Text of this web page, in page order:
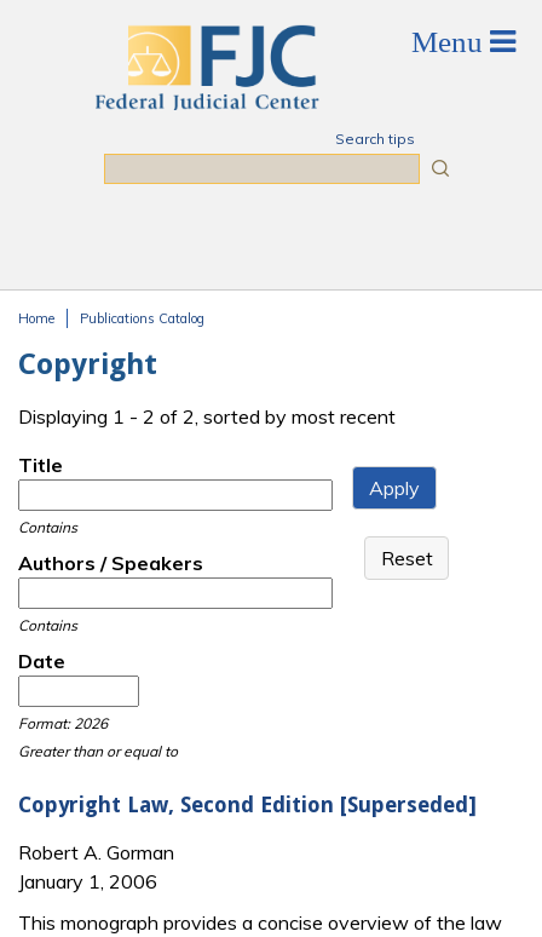
Search tips
Home Publications Catalog
Copyright
Displaying 1 - 2 of 2, sorted by most recent
Title
Contains
Authors / Speakers
Contains
Date
Format: 2026
Greater than or equal to
Copyright Law, Second Edition [Superseded]
Robert A. Gorman
January 1, 2006
This monograph provides a concise overview of the law